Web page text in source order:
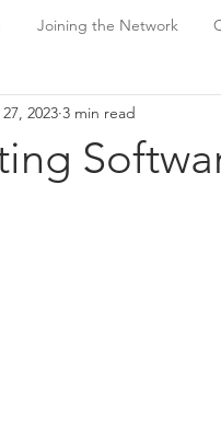
Joining the Network
2023 3 min read